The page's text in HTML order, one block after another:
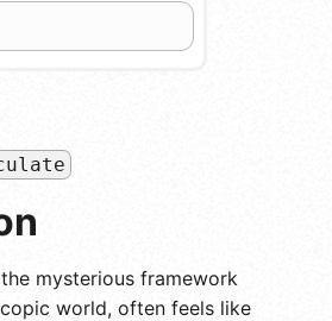
mysterious framework
world, often feels like